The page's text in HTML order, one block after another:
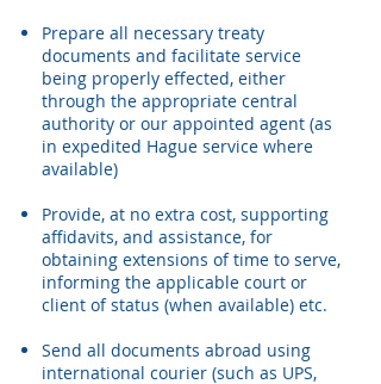
Prepare all necessary treaty
documents and facilitate service
being properly effected, either
through the appropriate central
authority or our appointed agent (as
in expedited Hague service where
available)
Provide, at no extra cost, supporting
affidavits, and assistance, for
obtaining extensions of time to serve,
informing the applicable court or
client of status (when available) etc.
Send all documents abroad using
international courier (such as UPS,